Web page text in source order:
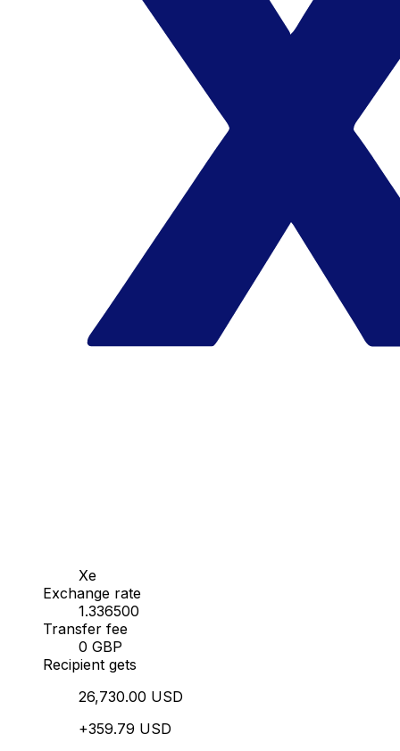
Xe
Exchange rate
1.336500
Transfer fee
0 GBP
Recipient gets
26,730.00 USD
+359.79 USD